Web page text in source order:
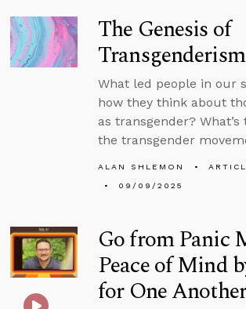
The Genesis of
Transgenderism
What led people in our
how they think about
as transgender? What’s
the transgender
ALAN SHLEMON
09/09/2025
Go from Panic
Peace of Mind
for One Another